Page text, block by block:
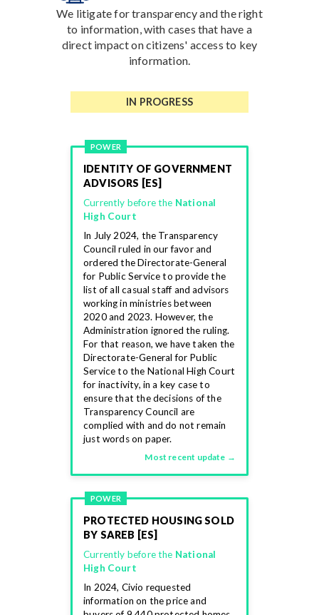
We litigate for transparency and the right
to information, with cases that have a
direct impact on citizens' access to key
information.
IN PROGRESS
POWER
IDENTITY OF GOVERNMENT
ADVISORS [ES]
Currently before the National
High Court
In July 2024, the Transparency
Council ruled in our favor and
ordered the Directorate-General
for Public Service to provide the
list of all casual staff and advisors
working in ministries between
2020 and 2023. However, the
Administration ignored the ruling.
For that reason, we have taken the
Directorate-General for Public
Service to the National High Court
for inactivity, in a key case to
ensure that the decisions of the
Transparency Council are
complied with and do not remain
just words on paper.
Most recent update →
POWER
PROTECTED HOUSING SOLD
BY SAREB [ES]
Currently before the National
High Court
In 2024, Civio requested
information on the price and